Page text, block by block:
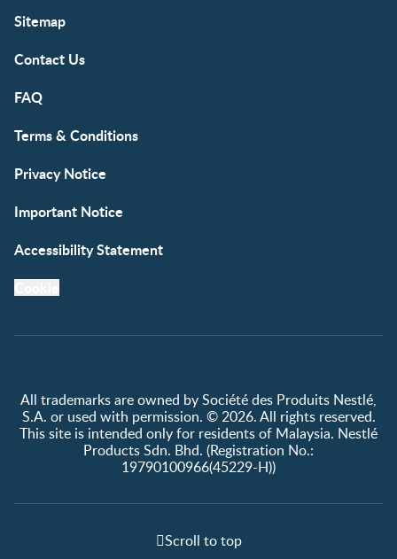
Sitemap
Contact Us
FAQ
Terms & Conditions
Privacy Notice
Important Notice
Accessibility Statement
All trademarks are owned by Société des Produits Nestlé,
S.A. or used with permission. © 2026. All rights reserved.
This site is intended only for residents of Malaysia. Nestlé
Products Sdn. Bhd. (Registration No.:
19790100966(45229-H))
Scroll to top